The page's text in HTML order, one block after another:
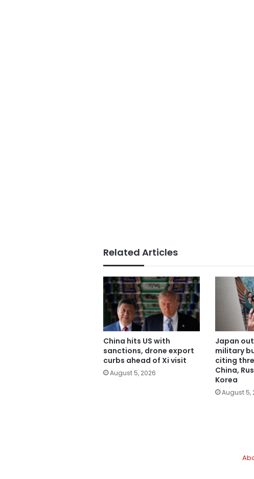
Related Articles
China hits US with
sanctions, drone export
curbs ahead of Xi visit
August 5, 2026
Japan
military
citing
China,
Korea
August 5,